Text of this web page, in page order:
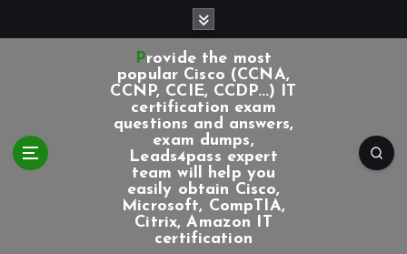
Provide the most
popular Cisco (CCNA,
CCNP, CCIE, CCDP...) IT
certification exam
questions and answers,
exam dumps,
Leads4pass expert
team will help you
easily obtain Cisco,
Microsoft, CompTIA,
Citrix, Amazon IT
certification